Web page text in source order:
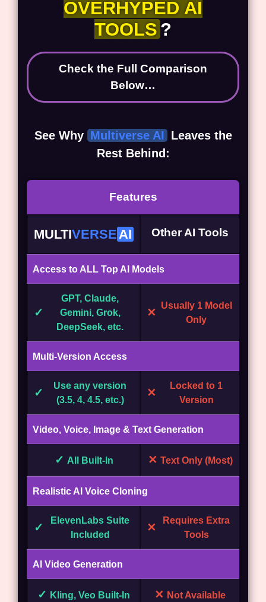
OVERHYPED AI
TOOLS ?
Check the Full Comparison
Below…
See Why Multiverse AI Leaves the
Rest Behind:
Features
MULTIVERSEAI Other AI Tools
Access to ALL Top AI Models
✓
GPT, Claude,
Gemini, Grok,
DeepSeek, etc.
✕
Usually 1 Model
Only
Multi-Version Access
✓
Use any version
(3.5, 4, 4.5, etc.)
✕
Locked to 1
Version
Video, Voice, Image & Text Generation
✓ All Built-In ✕ Text Only (Most)
Realistic AI Voice Cloning
✓
ElevenLabs Suite
Included
✕
Requires Extra
Tools
AI Video Generation
✓ Kling, Veo Built-In ✕ Not Available